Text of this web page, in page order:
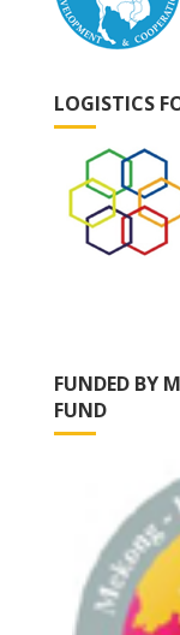
LOGISTICS
FUNDED BY
FUND